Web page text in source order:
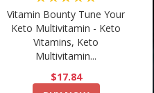
Vitamin Bounty Tune Your
Keto Multivitamin - Keto
Vitamins, Keto
Multivitamin...
$17.84